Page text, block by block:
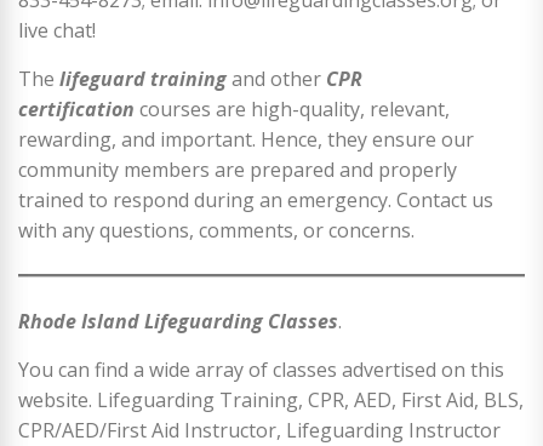
live chat!
The lifeguard trainingand other CPR
certification courses are high-quality, relevant,
rewarding, and important. Hence, they ensure our
community members are prepared and properly
trained to respond during an emergency. Contact us
with any questions, comments, or concerns.
Rhode Island Lifeguarding Classes.
You can find a wide array of classes advertised on this
website. Lifeguarding Training, CPR, AED, First Aid, BLS,
CPR/AED/First Aid Instructor, Lifeguarding Instructor